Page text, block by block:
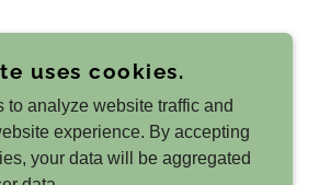
uses cookies.
to analyze website traffic and
experience. By accepting
your data will be aggregated